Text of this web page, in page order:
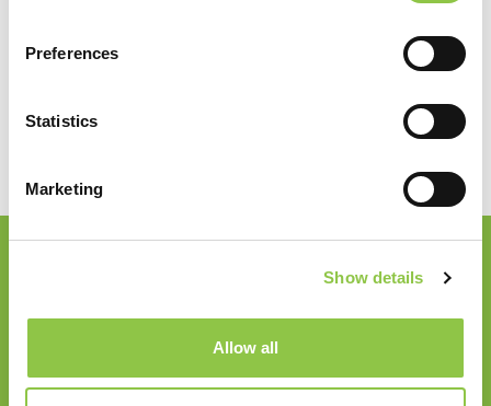
Preferences
Statistics
Marketing
Show details
Allow all
Join our Email List